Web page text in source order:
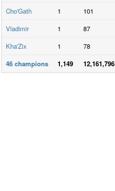
Cho'Gath
1 101
Vladimir
1 87
Kha'Zix
1 78
46 champions 1,149 12,161,796